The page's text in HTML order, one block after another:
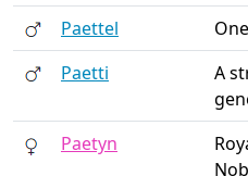
Paettel
Paetti
A
Paetyn